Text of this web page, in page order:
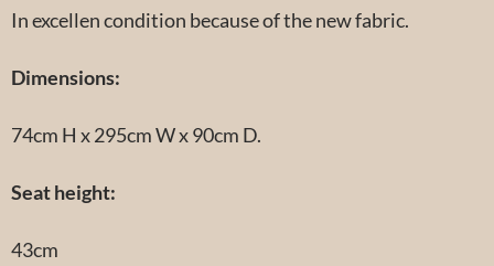
In excellen condition because of the new fabric.
Dimensions:
74cm H x 295cm W x 90cm D.
Seat height:
43cm